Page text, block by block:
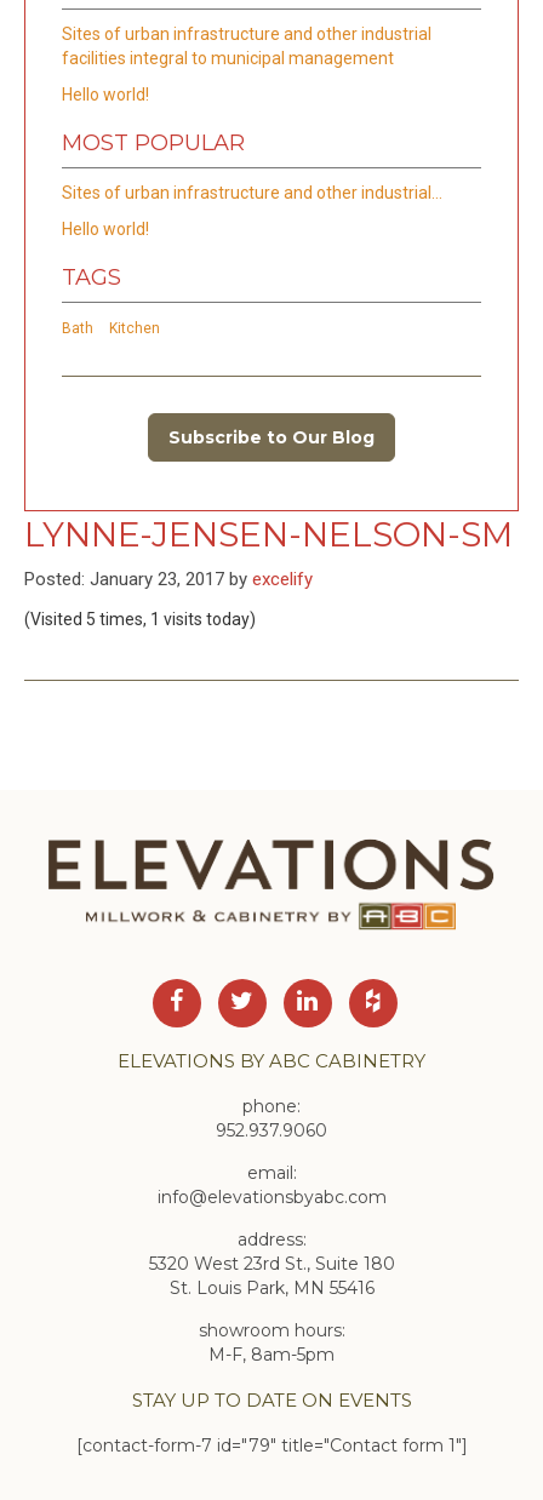
Sites of urban infrastructure and other industrial
facilities integral to municipal management
Hello world!
MOST POPULAR
Sites of urban infrastructure and other industrial…
Hello world!
TAGS
Bath Kitchen
Subscribe to Our Blog
LYNNE-JENSEN-NELSON-SM
Posted: January 23, 2017 by excelify
(Visited 5 times, 1 visits today)
ELEVATIONS BY ABC CABINETRY
phone:
952.937.9060
email:
info@elevationsbyabc.com
address:
5320 West 23rd St., Suite 180
St. Louis Park, MN 55416
showroom hours:
M-F, 8am-5pm
STAY UP TO DATE ON EVENTS
[contact-form-7 id="79" title="Contact form 1"]